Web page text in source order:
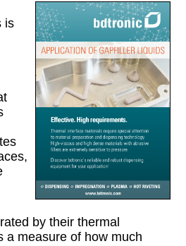
is
by their thermal
a measure of how much